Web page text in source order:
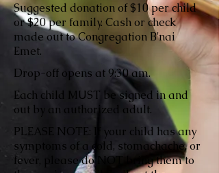
Suggested donation of $10 per child
or $20 per family. Cash or check
made out to Congregation B'nai
Emet.
Drop-off opens at 9:30 am.
Each child MUST be signed in and
out by an authorized adult.
PLEASE NOTE: If your child has any
symptoms of a cold, stomachache, or
fever, please do NOT bring them to